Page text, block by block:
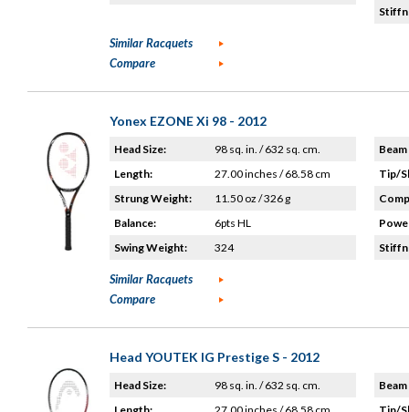
Similar Racquets
Compare
Yonex EZONE Xi 98 - 2012
Head Size:
98 sq. in. / 632 sq. cm.
Length:
27.00 inches / 68.58 cm
Strung Weight:
11.50 oz / 326 g
Balance:
6pts HL
Swing Weight:
324
Tip/
Similar Racquets
Compare
Head YOUTEK IG Prestige S - 2012
Head Size:
98 sq. in. / 632 sq. cm.